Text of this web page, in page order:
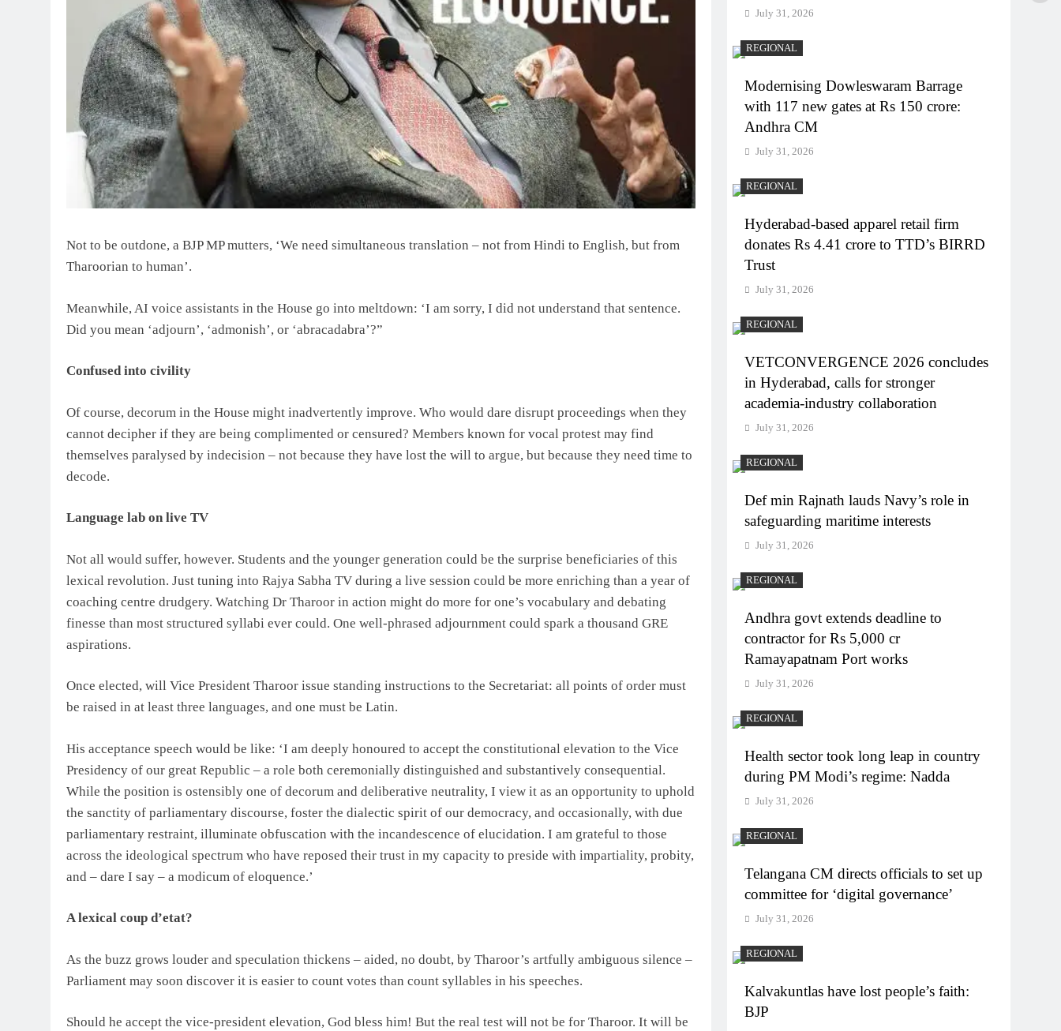
Not to be outdone, a BJP MP mutters, ‘We need simultaneous translation – not from Hindi to English, but from
Tharoorian to human’.
Meanwhile, AI voice assistants in the House go into meltdown: ‘I am sorry, I did not understand that sentence.
Did you mean ‘adjourn’, ‘admonish’, or ‘abracadabra’?”
Confused into civility
Of course, decorum in the House might inadvertently improve. Who would dare disrupt proceedings when they
cannot decipher if they are being complimented or censured? Members known for vocal protest may find
themselves paralysed by indecision – not because they have lost the will to argue, but because they need time to
decode.
Language lab on live TV
Not all would suffer, however. Students and the younger generation could be the surprise beneficiaries of this
lexical revolution. Just tuning into Rajya Sabha TV during a live session could be more enriching than a year of
coaching centre drudgery. Watching Dr Tharoor in action might do more for one’s vocabulary and debating
finesse than most structured syllabi ever could. One well-phrased adjournment could spark a thousand GRE
aspirations.
Once elected, will Vice President Tharoor issue standing instructions to the Secretariat: all points of order must
be raised in at least three languages, and one must be Latin.
His acceptance speech would be like: ‘I am deeply honoured to accept the constitutional elevation to the Vice
Presidency of our great Republic – a role both ceremonially distinguished and substantively consequential.
While the position is ostensibly one of decorum and deliberative neutrality, I view it as an opportunity to uphold
the sanctity of parliamentary discourse, foster the dialectic spirit of our democracy, and occasionally, with due
parliamentary restraint, illuminate obfuscation with the incandescence of elucidation. I am grateful to those
across the ideological spectrum who have reposed their trust in my capacity to preside with impartiality, probity,
and – dare I say – a modicum of eloquence.’
A lexical coup d’etat?
As the buzz grows louder and speculation thickens – aided, no doubt, by Tharoor’s artfully ambiguous silence –
Parliament may soon discover it is easier to count votes than count syllables in his speeches.
Should he accept the vice-president elevation, God bless him! But the real test will not be for Tharoor. It will be
July 31, 2026
REGIONAL
Modernising Dowleswaram Barrage
with 117 new gates at Rs 150 crore:
Andhra CM
July 31, 2026
REGIONAL
Hyderabad-based apparel retail firm
donates Rs 4.41 crore to TTD’s BIRRD
Trust
July 31, 2026
REGIONAL
VETCONVERGENCE 2026 concludes
in Hyderabad, calls for stronger
academia-industry collaboration
July 31, 2026
REGIONAL
Def min Rajnath lauds Navy’s role in
safeguarding maritime interests
July 31, 2026
REGIONAL
Andhra govt extends deadline to
contractor for Rs 5,000 cr
Ramayapatnam Port works
July 31, 2026
REGIONAL
Health sector took long leap in country
during PM Modi’s regime: Nadda
July 31, 2026
REGIONAL
Telangana CM directs officials to set up
committee for ‘digital governance’
July 31, 2026
REGIONAL
Kalvakuntlas have lost people’s faith:
BJP